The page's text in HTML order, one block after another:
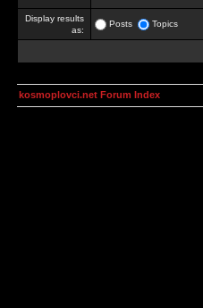
Display results
as:
Posts Topics
kosmoplovci.net Forum Index